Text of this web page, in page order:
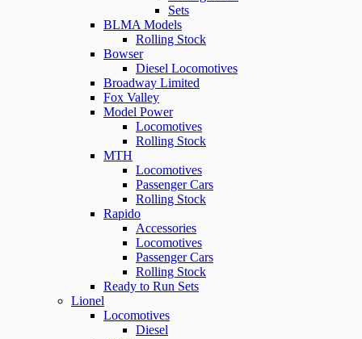
Sets
BLMA Models
Rolling Stock
Bowser
Diesel Locomotives
Broadway Limited
Fox Valley
Model Power
Locomotives
Rolling Stock
MTH
Locomotives
Passenger Cars
Rolling Stock
Rapido
Accessories
Locomotives
Passenger Cars
Rolling Stock
Ready to Run Sets
Lionel
Locomotives
Diesel